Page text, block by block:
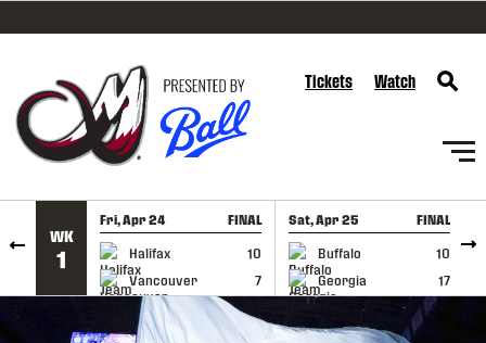
SKIP TO CONTENT
Tickets Watch
WK
1
Fri, Apr 24 FINAL
Halifax
10
Vancouver
7
GAME RECAP
Sat, Apr 25 FINAL
Buffalo
10
Georgia
17
GAME RECAP